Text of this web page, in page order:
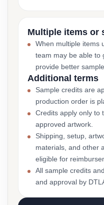
Multiple items or
When multiple items
team may be able to
provide better
Additional terms
Sample credits are
production order is
Credits apply only to
approved artwork.
Shipping, setup,
materials, and other
eligible for
All sample credits
and approval by